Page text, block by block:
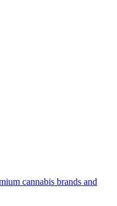
cannabis brands and